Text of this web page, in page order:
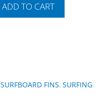
ADD TO CART
SURFBOARD FINS, SURFING.